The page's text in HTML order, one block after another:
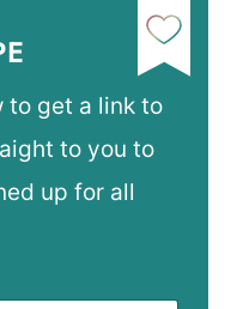
to get a link to
to you to
up for all